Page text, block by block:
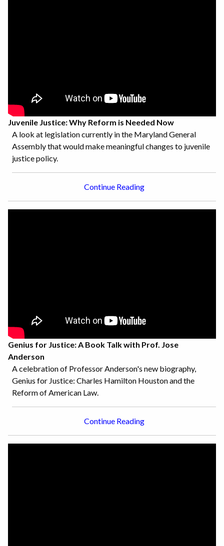
Juvenile Justice: Why Reform is Needed Now
A look at legislation currently in the Maryland General
Assembly that would make meaningful changes to juvenile
justice policy.
Continue Reading
Genius for Justice: A Book Talk with Prof. Jose
Anderson
A celebration of Professor Anderson's new biography,
Genius for Justice: Charles Hamilton Houston and the
Reform of American Law.
Continue Reading